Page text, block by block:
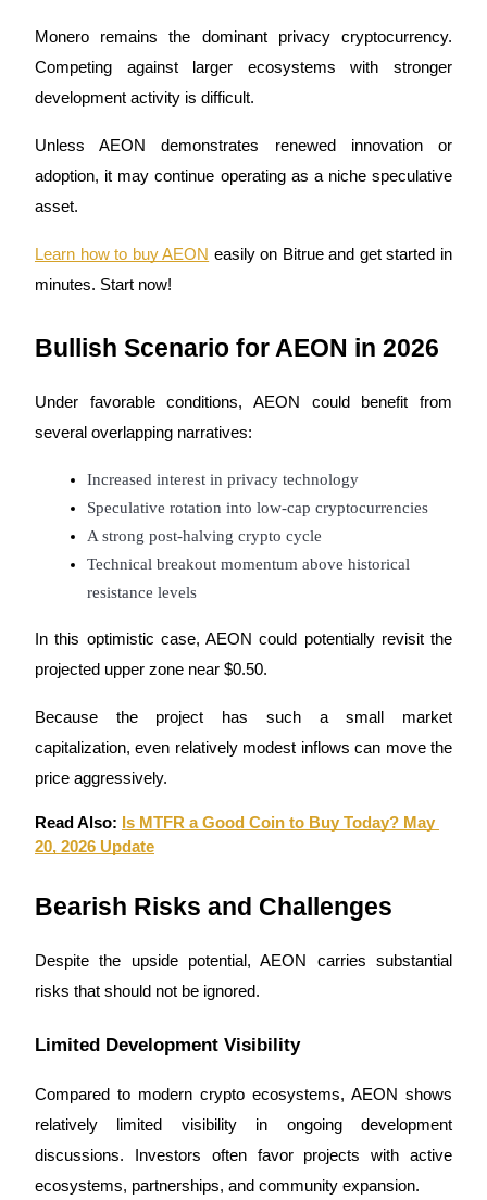
Monero remains the dominant privacy cryptocurrency.
Competing against larger ecosystems with stronger
development activity is difficult.
Unless AEON demonstrates renewed innovation or
adoption, it may continue operating as a niche speculative
asset.
Learn how to buy AEON easily on Bitrue and get started in
minutes. Start now!
Bullish Scenario for AEON in 2026
Under favorable conditions, AEON could benefit from
several overlapping narratives:
Increased interest in privacy technology
Speculative rotation into low-cap cryptocurrencies
A strong post-halving crypto cycle
Technical breakout momentum above historical
resistance levels
In this optimistic case, AEON could potentially revisit the
projected upper zone near $0.50.
Because the project has such a small market
capitalization, even relatively modest inflows can move the
price aggressively.
Read Also: Is MTFR a Good Coin to Buy Today? May
20, 2026 Update
Bearish Risks and Challenges
Despite the upside potential, AEON carries substantial
risks that should not be ignored.
Limited Development Visibility
Compared to modern crypto ecosystems, AEON shows
relatively limited visibility in ongoing development
discussions. Investors often favor projects with active
ecosystems, partnerships, and community expansion.